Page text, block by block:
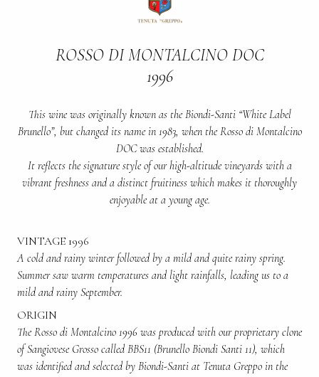
ROSSO DI MONTALCINO DOC
1996
This wine was originally known as the Biondi-Santi “White Label
Brunello”, but changed its name in 1983, when the Rosso di Montalcino
DOC was established.
It reflects the signature style of our high-altitude vineyards with a
vibrant freshness and a distinct fruitiness which makes it thoroughly
enjoyable at a young age.
VINTAGE 1996
A cold and rainy winter followed by a mild and quite rainy spring.
Summer saw warm temperatures and light rainfalls, leading us to a
mild and rainy September.
ORIGIN
The Rosso di Montalcino 1996 was produced with our proprietary clone
of Sangiovese Grosso called BBS11 (Brunello Biondi Santi 11), which
was identified and selected by Biondi-Santi at Tenuta Greppo in the